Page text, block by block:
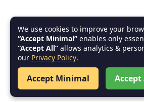
We use cookies to improve your
“Accept Minimal” enables only
“Accept All” allows analytics &
our Privacy Policy.
Accept Minimal Accept